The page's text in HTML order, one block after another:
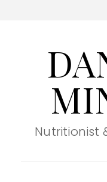
Nutritionist